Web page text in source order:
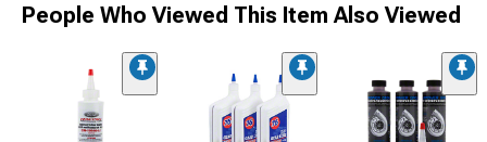
People Who Viewed This Item Also Viewed